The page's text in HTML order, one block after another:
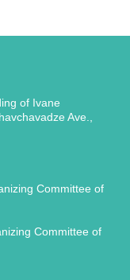
of Ivane
Ave.,
Committee of
Committee of